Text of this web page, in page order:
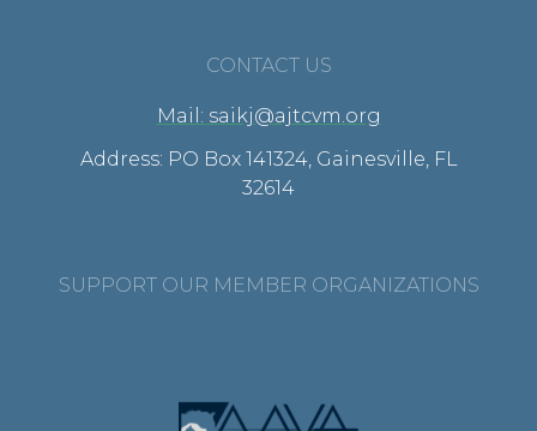
CONTACT US
Mail: saikj@ajtcvm.org
Address: PO Box 141324, Gainesville, FL
32614
SUPPORT OUR MEMBER ORGANIZATIONS